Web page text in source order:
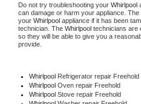
Do not try troubleshooting your Whirlpool
can damage or harm your appliance.
your Whirlpool appliance if it has been
technician. The Whirlpool technicians are
so they will be able to give you a
provide.
Whirlpool Refrigerator repair Freehold
Whirlpool Oven repair Freehold
Whirlpool Stove repair Freehold